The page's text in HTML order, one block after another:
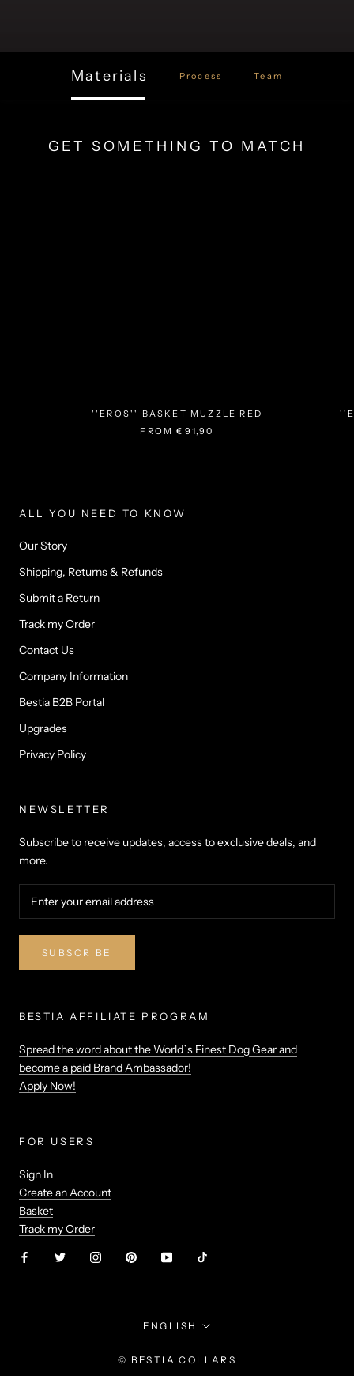
Materials Process Team
GET SOMETHING TO MATCH
''EROS'' BASKET MUZZLE RED
FROM€91,90
ALL YOU NEED TO KNOW
Our Story
Shipping, Returns & Refunds
Submit a Return
Track my Order
Contact Us
Company Information
Bestia B2B Portal
Upgrades
Privacy Policy
NEWSLETTER
Subscribe to receive updates, access to exclusive deals, and
more.
SUBSCRIBE
BESTIA AFFILIATE PROGRAM
Spread the word about the World`s Finest Dog Gear and
become a paid Brand Ambassador!
Apply Now!
FOR USERS
Sign In
Create an Account
Basket
Track my Order
Language
ENGLISH
© BESTIA COLLARS